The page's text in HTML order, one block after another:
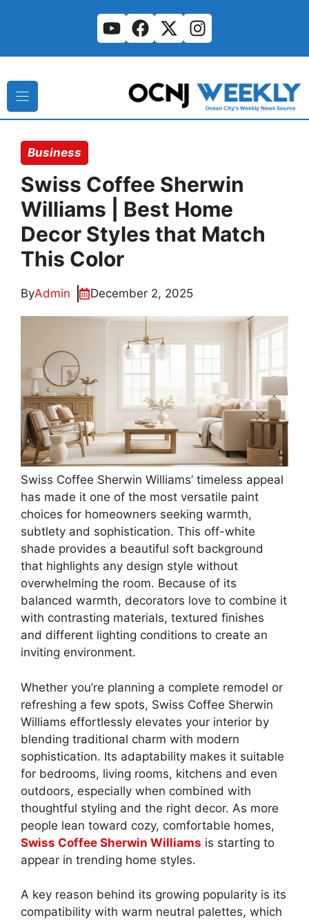
Business
Swiss Coffee Sherwin
Williams | Best Home
Decor Styles that Match
This Color
ByAdmin December 2, 2025
Swiss Coffee Sherwin Williams’ timeless appeal
has made it one of the most versatile paint
choices for homeowners seeking warmth,
subtlety and sophistication. This off-white
shade provides a beautiful soft background
that highlights any design style without
overwhelming the room. Because of its
balanced warmth, decorators love to combine it
with contrasting materials, textured finishes
and different lighting conditions to create an
inviting environment.
Whether you’re planning a complete remodel or
refreshing a few spots, Swiss Coffee Sherwin
Williams effortlessly elevates your interior by
blending traditional charm with modern
sophistication. Its adaptability makes it suitable
for bedrooms, living rooms, kitchens and even
outdoors, especially when combined with
thoughtful styling and the right decor. As more
people lean toward cozy, comfortable homes,
Swiss Coffee Sherwin Williams is starting to
appear in trending home styles.
A key reason behind its growing popularity is its
compatibility with warm neutral palettes, which